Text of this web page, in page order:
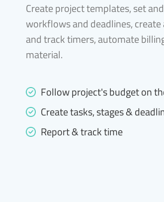
Create project templates, set
workflows and deadlines,
and track timers, automate
material.
Follow project's budget on
Create tasks, stages &
Report & track time